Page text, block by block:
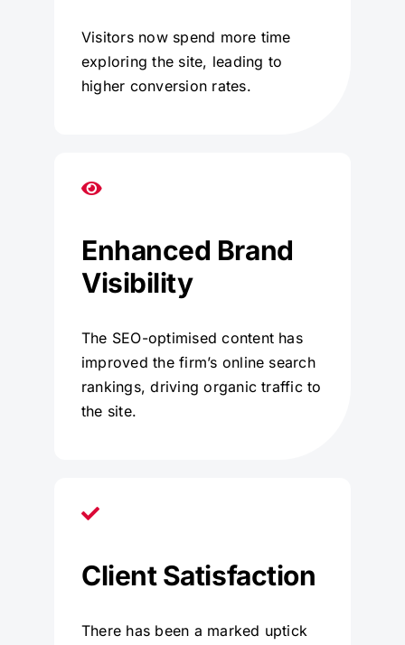
Visitors now spend more time
exploring the site, leading to
higher conversion rates.
Enhanced Brand
Visibility
The SEO-optimised content has
improved the firm’s online search
rankings, driving organic traffic to
the site.
Client Satisfaction
There has been a marked uptick